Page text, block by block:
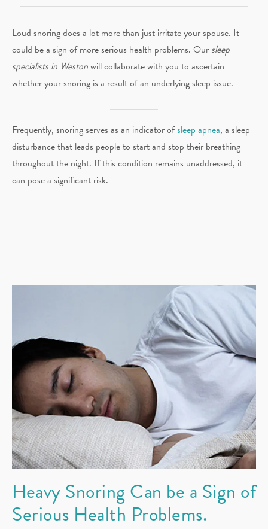
Loud snoring does a lot more than just irritate your spouse. It
could be a sign of more serious health problems. Our sleep
specialists in Westonwill collaborate with you to ascertain
whether your snoring is a result of an underlying sleep issue.
Frequently, snoring serves as an indicator ofsleep apnea, a sleep
disturbance that leads people to start and stop their breathing
throughout the night. If this condition remains unaddressed, it
can pose a significant risk.
Heavy Snoring Can be a Sign of
Serious Health Problems.